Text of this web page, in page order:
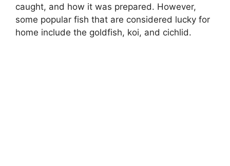
caught, and how it was prepared. However,
some popular fish that are considered lucky for
home include the goldfish, koi, and cichlid.